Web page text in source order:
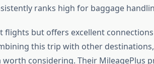
ranks high for baggage
but offers excellent
this trip with other
considering. Their MileagePlus